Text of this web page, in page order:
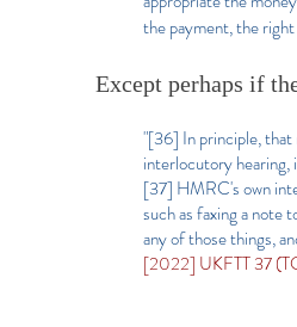
the payment, the
Except perhaps if
"[36] In principle, that
interlocutory hearing,
[37] HMRC's own
such as faxing a
any of those things,
[2022] UKFTT 37